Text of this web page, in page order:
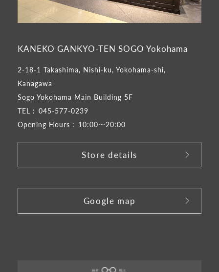
KANEKO GANKYO-TEN SOGO Yokohama
2-18-1 Takashima, Nishi-ku, Yokohama-shi,
Kanagawa
Sogo Yokohama Main Building 5F
TEL : 045-577-0239
Opening Hours : 10:00～20:00
Store details
Google map